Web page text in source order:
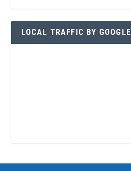
LOCAL TRAFFIC BY GOOGLE